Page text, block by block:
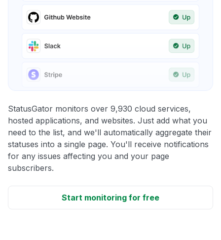
StatusGator monitors over 9,930 cloud services,
hosted applications, and websites. Just add what you
need to the list, and we'll automatically aggregate their
statuses into a single page. You'll receive notifications
for any issues affecting you and your page
subscribers.
Start monitoring for free